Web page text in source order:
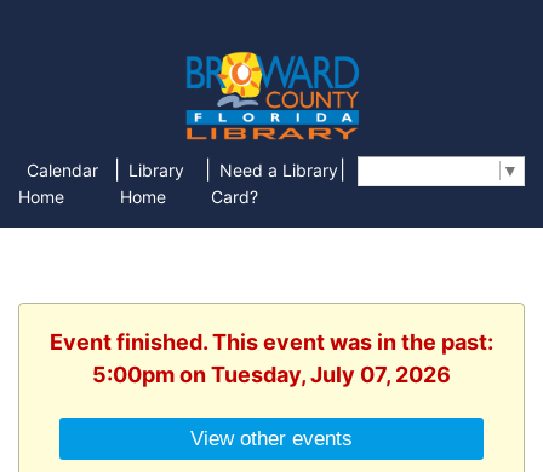
Calendar
Home
Library
Home
Need a Library
Card?
▼
Event finished. This event was in the past:
5:00pm on Tuesday, July 07, 2026
View other events